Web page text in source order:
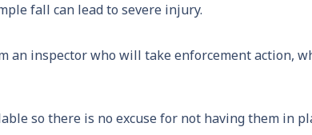
fall can lead to severe injury.
an inspector who will take enforcement action,
so there is no excuse for not having them in